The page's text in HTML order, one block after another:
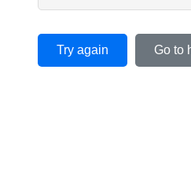
Try again Go to